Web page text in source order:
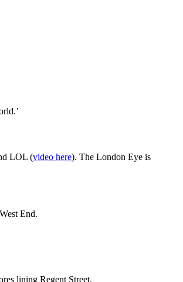
LOL (video here). The London Eye is
End.
lining Regent Street.